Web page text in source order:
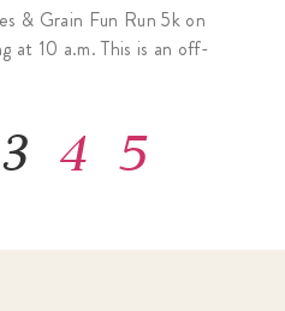
& Grain Fun Run 5k on
at 10 a.m. This is an off-
3 4 5